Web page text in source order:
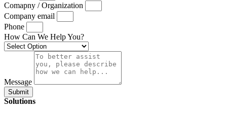
Comapny / Organization
Company email
Phone
How Can We Help You?
Message
Submit
Solutions